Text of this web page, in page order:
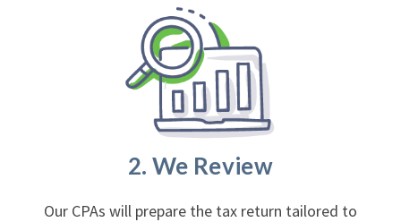
2. We Review
Our CPAs will prepare the tax return tailored to